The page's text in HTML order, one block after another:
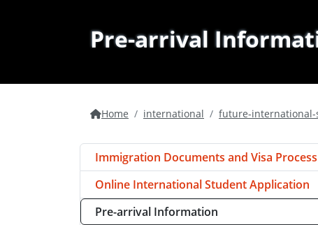
Pre-arrival
Home international future-
Immigration Documents and Visa Process
Online International Student Application
Pre-arrival Information